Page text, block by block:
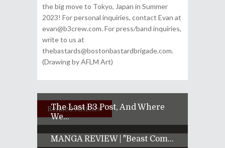
the big move to Tokyo, Japan in Summer
2023! For personal inquiries, contact Evan at
evan@b3crew.com. For press/band inquiries,
write to us at
thebastards@bostonbastardbrigade.com.
(Drawing by AFLM Art)
Related Articles
The Last B3 Post, And Where
We...
MANGA REVIEW | "Beast Com...